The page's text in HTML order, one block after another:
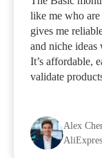
like me who
gives me
and niche
It’s affordable,
validate
Alex